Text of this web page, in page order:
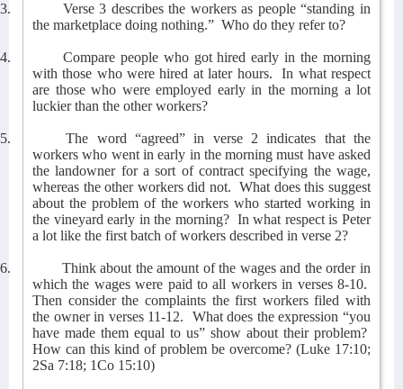
3.
Verse 3 describes the workers as people “standing in
the marketplace doing nothing.” Who do they refer to?
4.
Compare people who got hired early in the morning
with those who were hired at later hours.
In what respect
are those who were employed early in the morning a lot
luckier than the other workers?
5.
The word “agreed” in verse 2 indicates that the
workers who went in early in the morning must have asked
the landowner for a sort of contract specifying the wage,
whereas the other workers did not.
What does this suggest
about the problem of the workers who started working in
the vineyard early in the morning? In what respect is Peter
a lot like the first batch of workers described in verse 2?
6.
Think about the amount of the wages and the order in
which the wages were paid to all workers in verses 8-10.
Then consider the complaints the first workers filed with
the owner in verses 11-12.
What does the expression “you
have made them equal to us” show about their problem?
How can this kind of problem be overcome? (Luke 17:10;
2Sa 7:18; 1Co 15:10)